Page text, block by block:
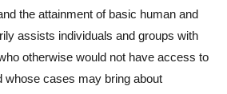
the attainment of basic human and
assists individuals and groups with
otherwise would not have access to
whose cases may bring about